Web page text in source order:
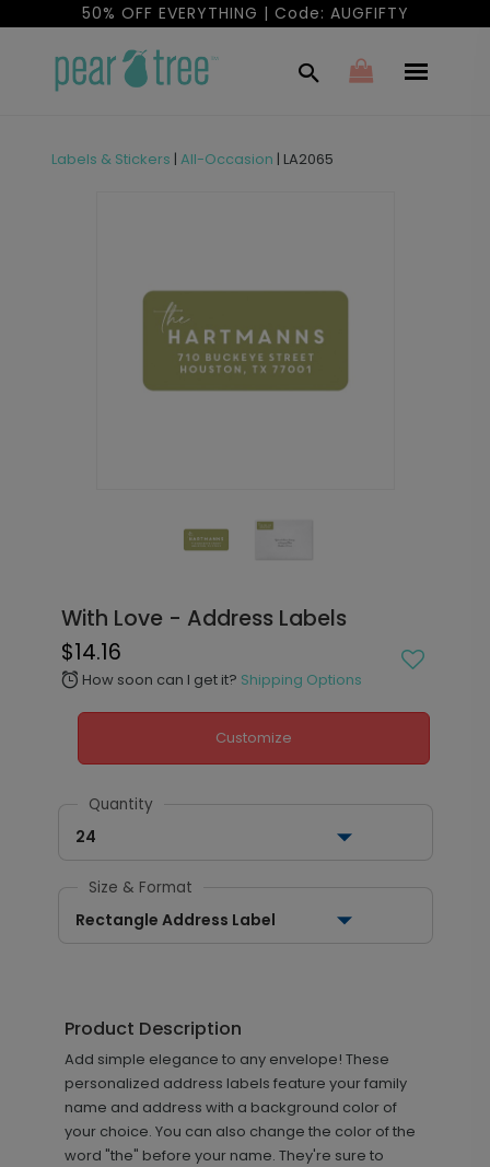
50% OFF EVERYTHING | Code: AUGFIFTY
Labels & Stickers | All-Occasion | LA2065
With Love - Address Labels
$14.16
alarm How soon can I get it? Shipping Options
Customize
Quantity
24
Size & Format
Rectangle Address Label
Product Description
Add simple elegance to any envelope! These
personalized address labels feature your family
name and address with a background color of
your choice. You can also change the color of the
word "the" before your name. They're sure to